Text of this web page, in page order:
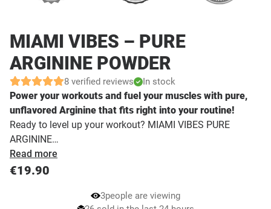
MIAMI VIBES – PURE
ARGININE POWDER
8 verified reviews In stock
€19.90
3people are viewing
Power your workouts and fuel your muscles with pure,
unflavored Arginine that fits right into your routine!
Ready to level up your workout? MIAMI VIBES PURE
ARGININE…
Read more